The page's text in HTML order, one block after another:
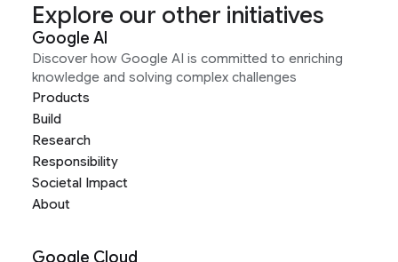
Explore our other initiatives
Google AI
Discover how Google AI is committed to enriching
knowledge and solving complex challenges
Products
Build
Research
Responsibility
Societal Impact
About
Google Cloud